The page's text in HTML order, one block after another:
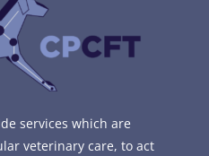
services which are
veterinary care, to act